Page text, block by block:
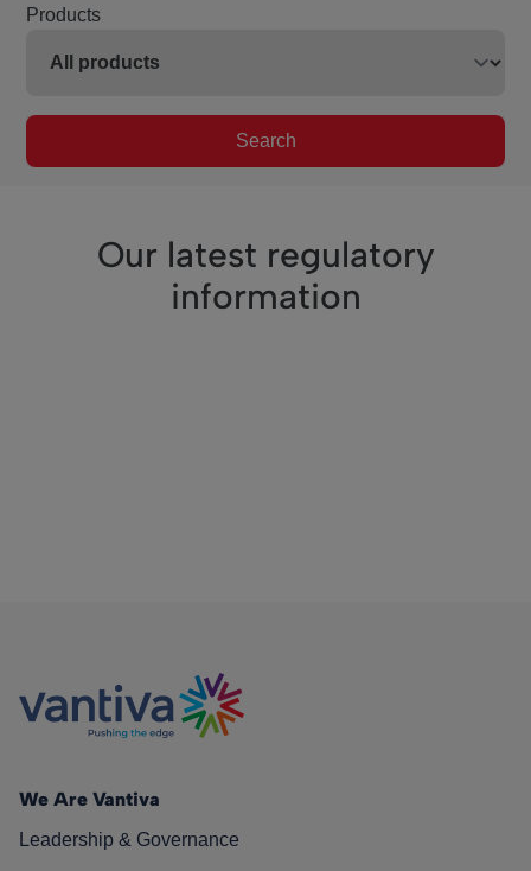
Products
Search
Our latest regulatory
information
We Are Vantiva
Leadership & Governance